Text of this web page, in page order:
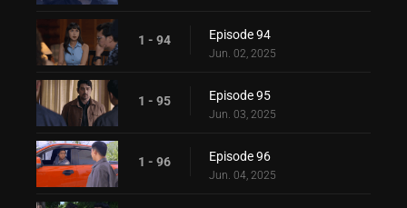
1 - 94 Episode 94
Jun. 02, 2025
1 - 95 Episode 95
Jun. 03, 2025
1 - 96 Episode 96
Jun. 04, 2025